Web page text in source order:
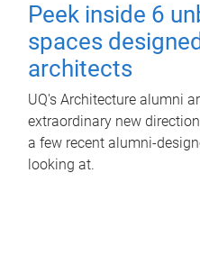
Peek inside 6
spaces
architects
UQ's Architecture alumni
extraordinary new
a few recent alumni-
looking at.